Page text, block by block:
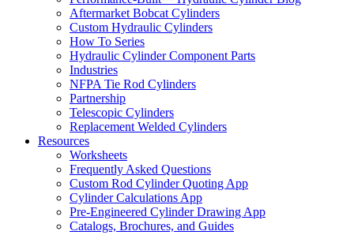
Aftermarket Bobcat Cylinders
Custom Hydraulic Cylinders
How To Series
Hydraulic Cylinder Component Parts
Industries
NFPA Tie Rod Cylinders
Partnership
Telescopic Cylinders
Replacement Welded Cylinders
Resources
Worksheets
Frequently Asked Questions
Custom Rod Cylinder Quoting App
Cylinder Calculations App
Pre-Engineered Cylinder Drawing App
Catalogs, Brochures, and Guides